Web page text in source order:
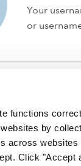
functions
by
across
Click
Your
or
by Royal